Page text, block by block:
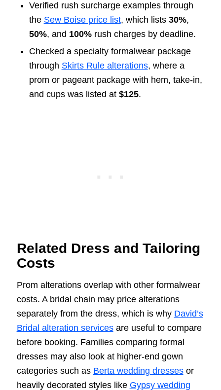
Verified rush surcharge examples through
the Sew Boise price list, which lists 30%,
50%, and 100%rush charges by deadline.
Checked a specialty formalwear package
through Skirts Rule alterations, where a
prom or pageant package with hem, take-in,
and cups was listed at $125.
Related Dress and Tailoring
Costs
Prom alterations overlap with other formalwear
costs. A bridal chain may price alterations
separately from the dress, which is why David’s
Bridal alteration servicesare useful to compare
before booking. Families comparing formal
dresses may also look at higher-end gown
categories such as Berta wedding dressesor
heavily decorated styles like Gypsy wedding